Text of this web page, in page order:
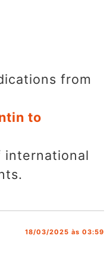
from
to
international
18/03/2025 às 03:59